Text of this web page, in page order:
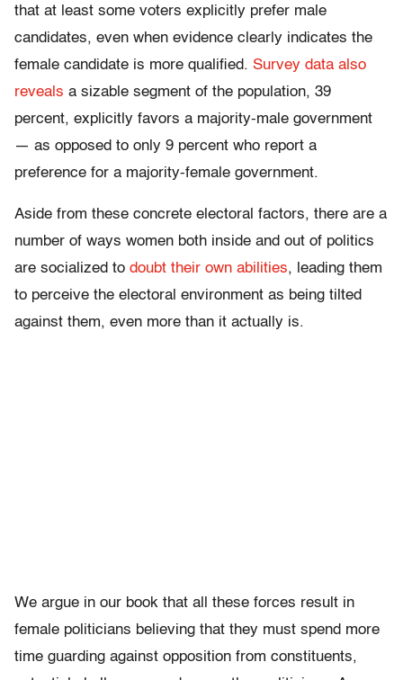
that at least some voters explicitly prefer male
candidates, even when evidence clearly indicates the
female candidate is more qualified. Survey data also
reveals a sizable segment of the population, 39
percent, explicitly favors a majority-male government
— as opposed to only 9 percent who report a
preference for a majority-female government.
Aside from these concrete electoral factors, there are a
number of ways women both inside and out of politics
are socialized to doubt their own abilities, leading them
to perceive the electoral environment as being tilted
against them, even more than it actually is.
We argue in our book that all these forces result in
female politicians believing that they must spend more
time guarding against opposition from constituents,